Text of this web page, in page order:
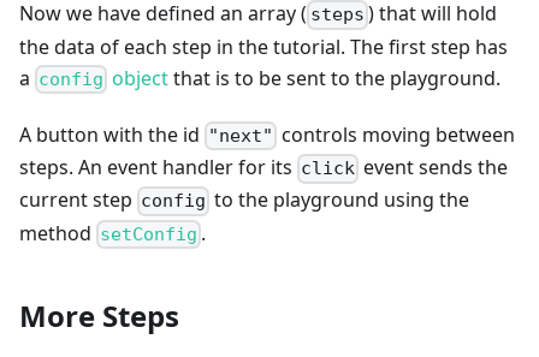
Now we have defined an array ( steps ) that will hold
the data of each step in the tutorial. The first step has
a config objectthat is to be sent to the playground.
A button with the id "next" controls moving between
steps. An event handler for its click event sends the
current step config to the playground using the
method setConfig .
More Steps